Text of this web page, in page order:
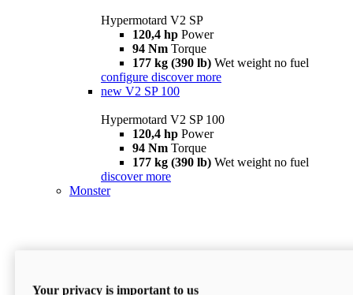
Hypermotard V2 SP
120,4 hp Power
94 Nm Torque
177 kg (390 lb) Wet weight no fuel
configure discover more
new V2 SP 100
Hypermotard V2 SP 100
120,4 hp Power
94 Nm Torque
177 kg (390 lb) Wet weight no fuel
discover more
Monster
Your privacy is important to us